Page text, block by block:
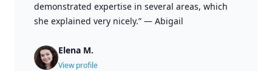
demonstrated expertise in several areas, which
she explained very nicely.” — Abigail
Elena M.
View profile